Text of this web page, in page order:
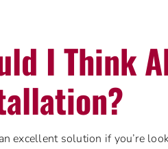
I Think
excellent solution if you’re